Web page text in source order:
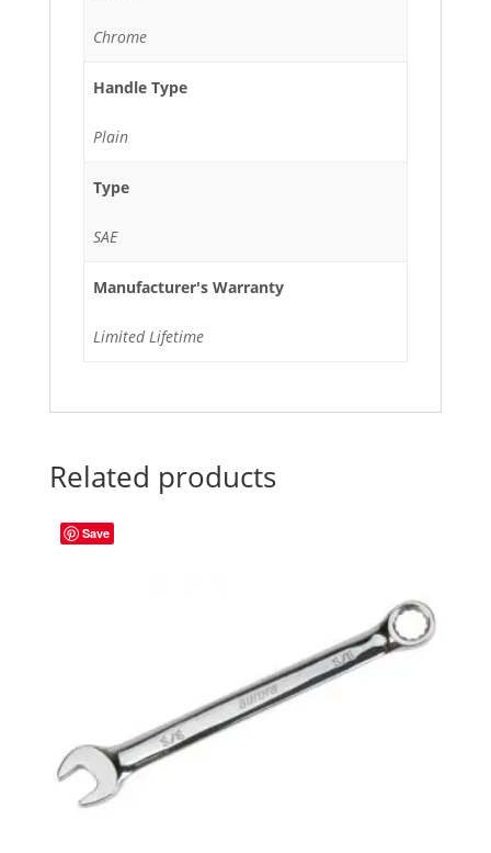
Chrome
Handle Type
Plain
Type
SAE
Manufacturer's Warranty
Limited Lifetime
Related products
Save